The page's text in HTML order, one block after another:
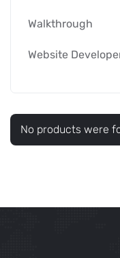
Walkthrough
Website
No products were